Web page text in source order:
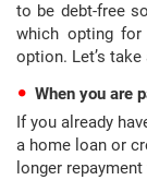
to be debt-free
which opting
option. Let’s
When you are
If you already
a home loan or
longer